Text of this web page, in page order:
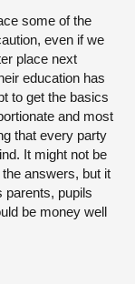
some of the
even if we
place next
education has
to get the basics
and most
that every party
It might not be
answers, but it
parents, pupils
be money well